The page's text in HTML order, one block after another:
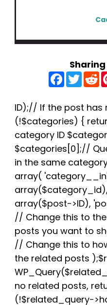
F
a
c
b
o
o
k
T
w
t
e
r
R
e
d
i
t
ID);// If the post has
(!$categories) {
category ID
$categories[0];//
in the same
array(
array($post->ID),
// Change this to
posts you want to
// Change this to
the related posts
no related posts,
(!$related_query-